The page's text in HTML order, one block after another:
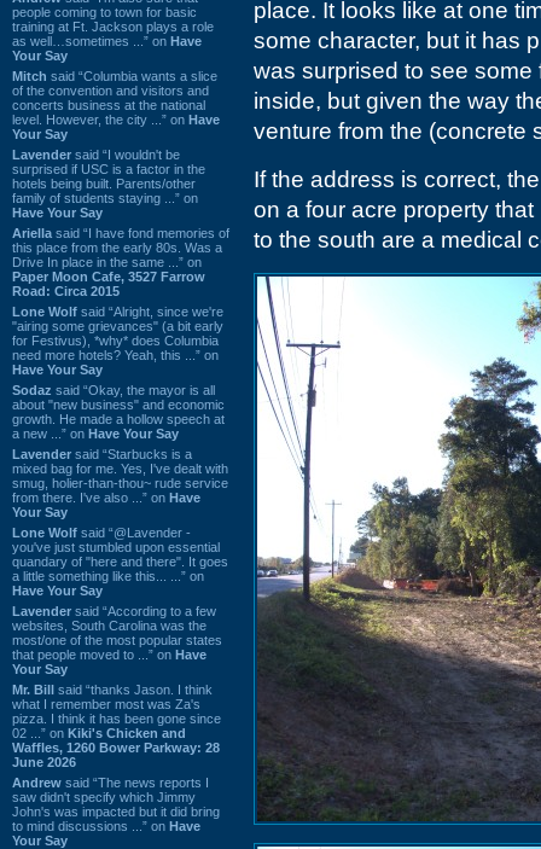
people coming to town for basic
training at Ft. Jackson plays a role
as well…sometimes ...” on Have
Your Say
Mitch said “Columbia wants a slice
of the convention and visitors and
concerts business at the national
level. However, the city ...” on Have
Your Say
Lavender said “I wouldn't be
surprised if USC is a factor in the
hotels being built. Parents/other
family of students staying ...” on
Have Your Say
Ariella said “I have fond memories of
this place from the early 80s. Was a
Drive In place in the same ...” on
Paper Moon Cafe, 3527 Farrow
Road: Circa 2015
Lone Wolf said “Alright, since we're
"airing some grievances" (a bit early
for Festivus), *why* does Columbia
need more hotels? Yeah, this ...” on
Have Your Say
Sodaz said “Okay, the mayor is all
about "new business" and economic
growth. He made a hollow speech at
a new ...” on Have Your Say
Lavender said “Starbucks is a
mixed bag for me. Yes, I've dealt with
smug, holier-than-thou~ rude service
from there. I've also ...” on Have
Your Say
Lone Wolf said “@Lavender -
you've just stumbled upon essential
quandary of "here and there". It goes
a little something like this... ...” on
Have Your Say
Lavender said “According to a few
websites, South Carolina was the
most/one of the most popular states
that people moved to ...” on Have
Your Say
Mr. Bill said “thanks Jason. I think
what I remember most was Za's
pizza. I think it has been gone since
02 ...” on Kiki's Chicken and
Waffles, 1260 Bower Parkway: 28
June 2026
Andrew said “The news reports I
saw didn't specify which Jimmy
John's was impacted but it did bring
to mind discussions ...” on Have
Your Say
place. It looks like at one
some character, but it has
was surprised to see some
inside, but given the way
venture from the (concrete
If the address is correct,
on a four acre property
to the south are a medical